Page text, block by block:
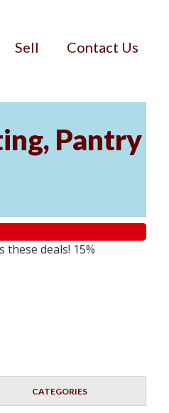
Sell Contact Us
Pantry
deals! 15%
CATEGORIES